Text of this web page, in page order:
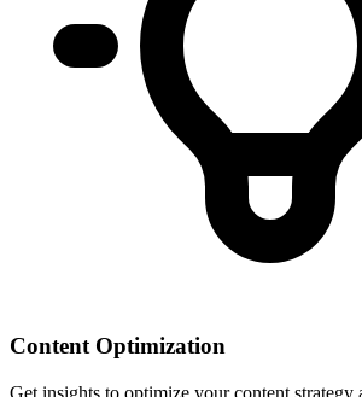
Content Optimization